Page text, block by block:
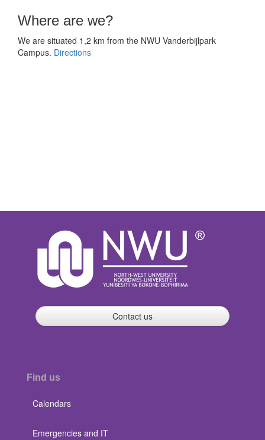
Where are we?
We are situated 1,2 km from the NWU Vanderbijlpark
Campus. Directions
Contact us
Find us
Calendars
Emergencies and IT